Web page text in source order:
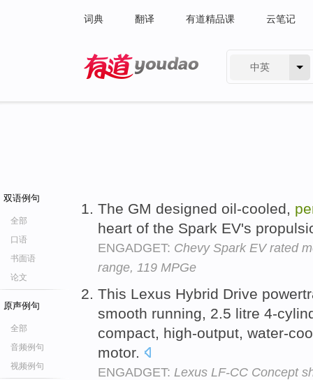
词典 翻译 有道精品课 云笔记
中英
双语例句
全部
口语
书面语
论文
原声例句
全部
音频例句
视频例句
The GM designed oil-cooled,
heart of the Spark EV's
ENGADGET: Chevy Spark EV rated
range, 119 MPGe
This Lexus Hybrid Drive
smooth running, 2.5 litre 4-
compact, high-output, water-
motor.
ENGADGET: Lexus LF-CC Concept